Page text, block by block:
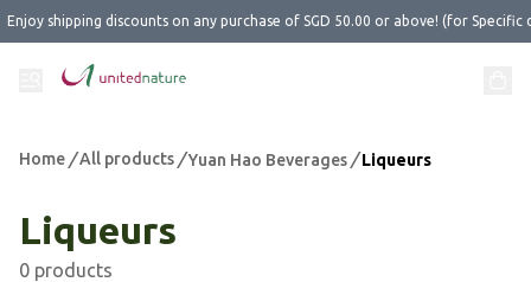
Enjoy shipping discounts on any purchase of SGD 50.00 or above! (for Specific
Home /All products /Yuan Hao Beverages / Liqueurs
Liqueurs
0 products